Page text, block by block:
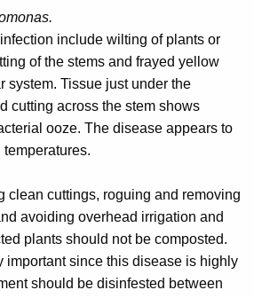
include wilting of plants or
of the stems and frayed yellow
system. Tissue just under the
cutting across the stem shows
ooze. The disease appears to
clean cuttings, roguing and removing
avoiding overhead irrigation and
plants should not be composted.
important since this disease is highly
should be disinfested between